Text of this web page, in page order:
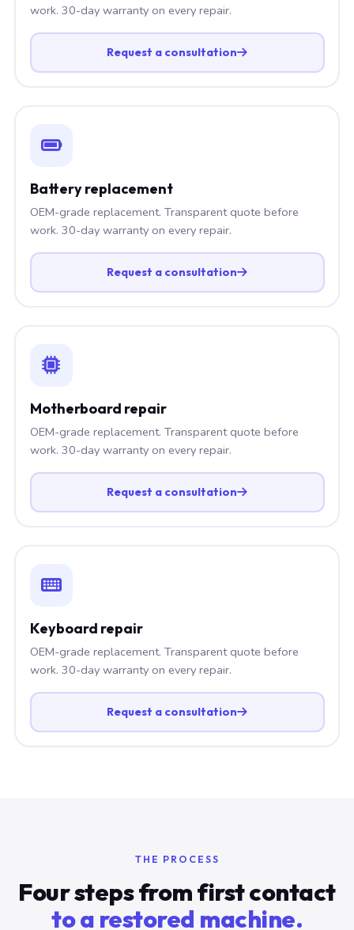
work. 30-day warranty on every repair.
Request a consultation
Battery replacement
OEM-grade replacement. Transparent quote before
work. 30-day warranty on every repair.
Request a consultation
Motherboard repair
OEM-grade replacement. Transparent quote before
work. 30-day warranty on every repair.
Request a consultation
Keyboard repair
OEM-grade replacement. Transparent quote before
work. 30-day warranty on every repair.
Request a consultation
THE PROCESS
Four steps from first contact
to a restored machine.